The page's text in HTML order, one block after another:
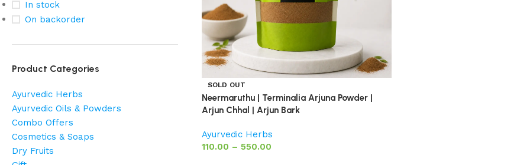
In stock
On backorder
Product Categories
Ayurvedic Herbs
Ayurvedic Oils & Powders
Combo Offers
Cosmetics & Soaps
Dry Fruits
SOLD OUT
Neermaruthu | Terminalia Arjuna Powder |
Arjun Chhal | Arjun Bark
Ayurvedic Herbs
110.00 – 550.00